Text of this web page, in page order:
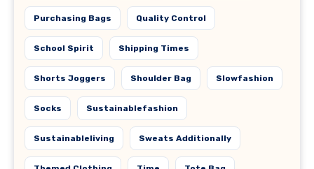
Purchasing Bags Quality Control
School Spirit Shipping Times
Shorts Joggers Shoulder Bag Slowfashion
Socks Sustainablefashion
Sustainableliving Sweats Additionally